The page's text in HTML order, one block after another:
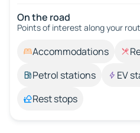
On the road
Points of interest along your
Accommodations
Petrol stations
EV
Rest stops